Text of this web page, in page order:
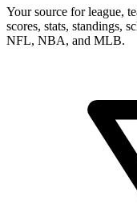
Your source for league,
scores, stats, standings,
NFL, NBA, and MLB.